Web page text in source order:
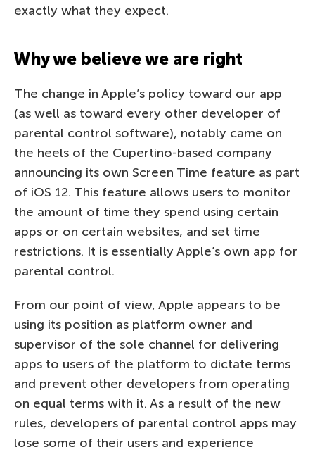
exactly what they expect.
Why we believe we are right
The change in Apple’s policy toward our app
(as well as toward every other developer of
parental control software), notably came on
the heels of the Cupertino-based company
announcing its own Screen Time feature as part
of iOS 12. This feature allows users to monitor
the amount of time they spend using certain
apps or on certain websites, and set time
restrictions. It is essentially Apple’s own app for
parental control.
From our point of view, Apple appears to be
using its position as platform owner and
supervisor of the sole channel for delivering
apps to users of the platform to dictate terms
and prevent other developers from operating
on equal terms with it. As a result of the new
rules, developers of parental control apps may
lose some of their users and experience